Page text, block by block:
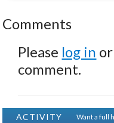
Comments
Please log in or
comment.
ACTIVITY
Want a full